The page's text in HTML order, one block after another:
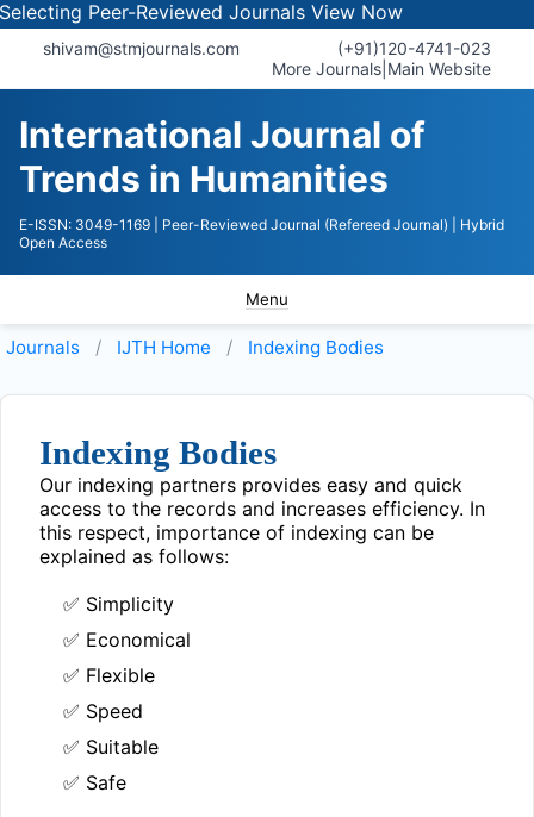
Peer-Reviewed JournalsView Now
shivam@stmjournals.com
(+91)120-4741-023
More Journals Main Website
International Journal of
Trends in Humanities
E-ISSN: 3049-1169 | Peer-Reviewed Journal (Refereed Journal)
| Hybrid
Open Access
Menu
Journals IJTH Home Indexing Bodies
Indexing Bodies
Our indexing partners provides easy and quick
access to the records and increases efficiency. In
this respect, importance of indexing can be
explained as follows:
✅ Simplicity
✅ Economical
✅ Flexible
✅ Speed
✅ Suitable
✅ Safe